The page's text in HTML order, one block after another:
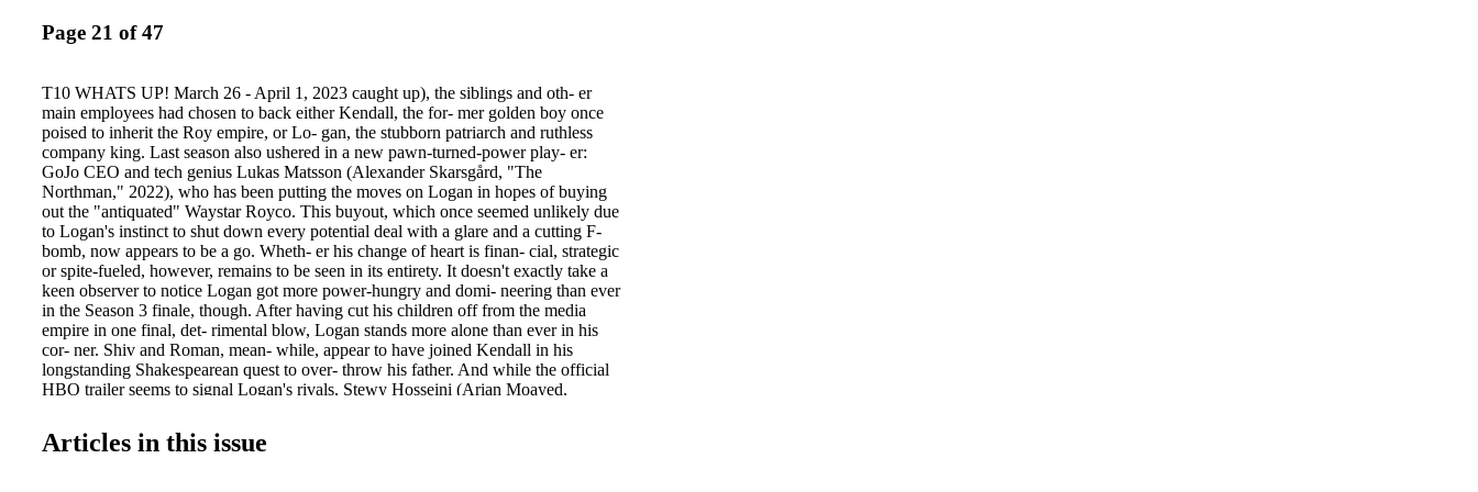
Page 21 of 47
T10 WHATS UP! March 26 - April 1, 2023 caught up), the siblings and oth- er
main employees had chosen to back either Kendall, the for- mer golden boy once
poised to inherit the Roy empire, or Lo- gan, the stubborn patriarch and ruthless
company king. Last season also ushered in a new pawn-turned-power play- er:
GoJo CEO and tech genius Lukas Matsson (Alexander Skarsgård, "The
Northman," 2022), who has been putting the moves on Logan in hopes of buying
out the "antiquated" Waystar Royco. This buyout, which once seemed unlikely due
to Logan's instinct to shut down every potential deal with a glare and a cutting F-
bomb, now appears to be a go. Wheth- er his change of heart is finan- cial, strategic
or spite-fueled, however, remains to be seen in its entirety. It doesn't exactly take a
keen observer to notice Logan got more power-hungry and domi- neering than ever
in the Season 3 finale, though. After having cut his children off from the media
empire in one final, det- rimental blow, Logan stands more alone than ever in his
cor- ner. Shiv and Roman, mean- while, appear to have joined Kendall in his
longstanding Shakespearean quest to over- throw his father. And while the official
HBO trailer seems to signal Logan's rivals, Stewy Hosseini (Arian Moayed,
2021) and Sandi (Hope Davis, "Captain America: Civil War," 2016), joining the
siblings to overthrow the patriarch, Cous- in Greg (Nicholas Braun, "How to Be
Articles in this issue